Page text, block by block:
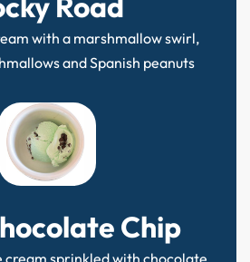
with a marshmallow swirl,
and Spanish peanuts
Chip